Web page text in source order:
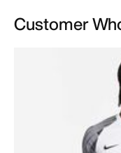
Customer